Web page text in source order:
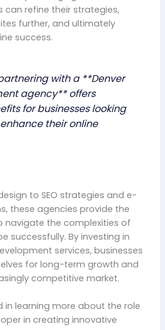
can refine their strategies,
further, and ultimately
success.
with a **Denver
agency** offers
for businesses looking
their online
to SEO strategies and e-
these agencies provide the
navigate the complexities of
successfully. By investing in
services, businesses
for long-term growth and
competitive market.
in learning more about the role
in creating innovative